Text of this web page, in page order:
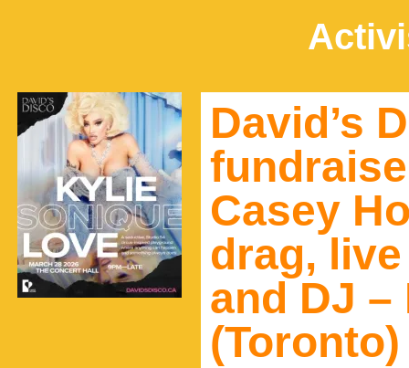
David’s
Casey
drag,
and DJ –
(Toronto)